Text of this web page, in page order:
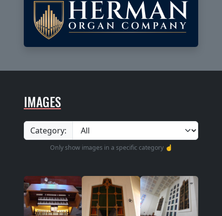
IMAGES
Category:
Only show images in a specific category ☝️